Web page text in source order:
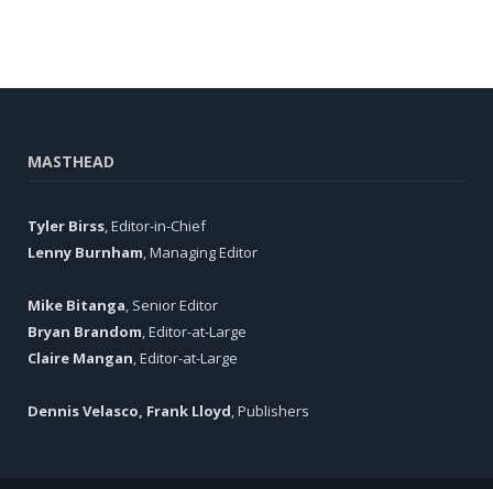
MASTHEAD
Tyler Birss, Editor-in-Chief
Lenny Burnham, Managing Editor
Mike Bitanga, Senior Editor
Bryan Brandom, Editor-at-Large
Claire Mangan, Editor-at-Large
Dennis Velasco, Frank Lloyd, Publishers